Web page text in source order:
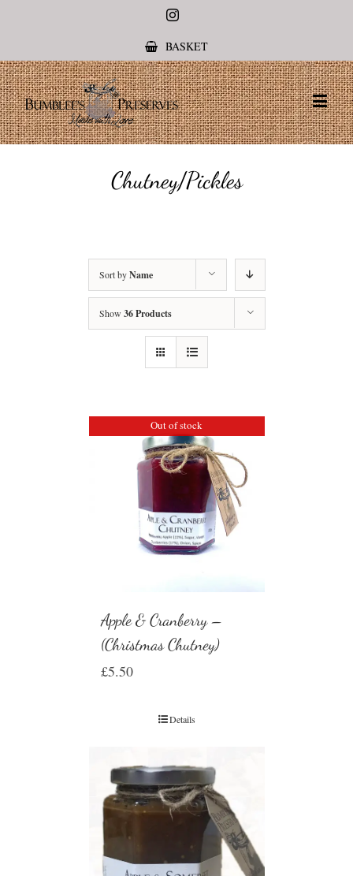
Instagram
BASKET
Chutney/Pickles
Sort byName
Show 36 Products
Out of stock
Apple & Cranberry –
(Christmas Chutney)
£5.50
Details